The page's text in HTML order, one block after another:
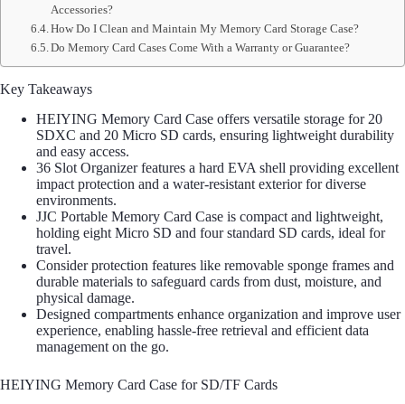
Accessories?
How Do I Clean and Maintain My Memory Card Storage Case?
Do Memory Card Cases Come With a Warranty or Guarantee?
Key Takeaways
HEIYING Memory Card Case offers versatile storage for 20
SDXC and 20 Micro SD cards, ensuring lightweight durability
and easy access.
36 Slot Organizer features a hard EVA shell providing excellent
impact protection and a water-resistant exterior for diverse
environments.
JJC Portable Memory Card Case is compact and lightweight,
holding eight Micro SD and four standard SD cards, ideal for
travel.
Consider protection features like removable sponge frames and
durable materials to safeguard cards from dust, moisture, and
physical damage.
Designed compartments enhance organization and improve user
experience, enabling hassle-free retrieval and efficient data
management on the go.
HEIYING Memory Card Case for SD/TF Cards